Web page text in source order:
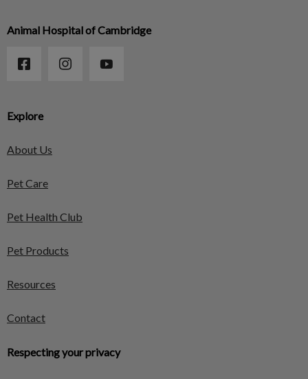
Explore
About Us
Pet Care
Pet Health Club
Pet Products
Resources
Contact
Respecting your privacy
Animal Hospital of Cambridge